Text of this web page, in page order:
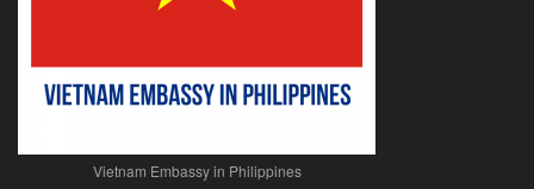
Vietnam Embassy in Philippines